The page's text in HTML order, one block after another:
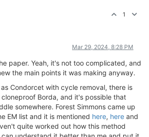
1
Mar 29, 2024, 8:28 PM
paper. Yeah, it's not too complicated, and
the main points it was making anyway.
Condorcet with cycle removal, there is
Borda, and it's possible that
somewhere. Forest Simmons came up
EM list and it is mentioned here, here and
quite worked out how this method